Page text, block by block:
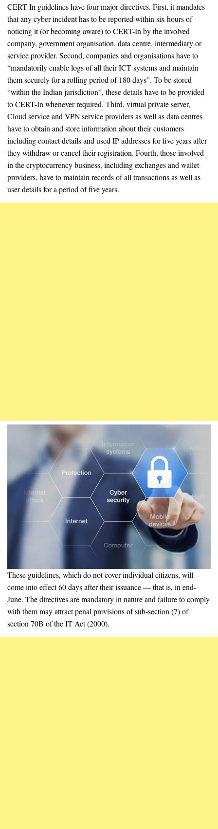
CERT-In guidelines have four major directives. First, it mandates
that any cyber incident has to be reported within six hours of
noticing it (or becoming aware) to CERT-In by the involved
company, government organisation, data centre, intermediary or
service provider. Second, companies and organisations have to
“mandatorily enable logs of all their ICT systems and maintain
them securely for a rolling period of 180 days”. To be stored
“within the Indian jurisdiction”, these details have to be provided
to CERT-In whenever required. Third, virtual private server,
Cloud service and VPN service providers as well as data centres
have to obtain and store information about their customers
including contact details and used IP addresses for five years after
they withdraw or cancel their registration. Fourth, those involved
in the cryptocurrency business, including exchanges and wallet
providers, have to maintain records of all transactions as well as
user details for a period of five years.
These guidelines, which do not cover individual citizens, will
come into effect 60 days after their issuance — that is, in end-
June. The directives are mandatory in nature and failure to comply
with them may attract penal provisions of sub-section (7) of
section 70B of the IT Act (2000).